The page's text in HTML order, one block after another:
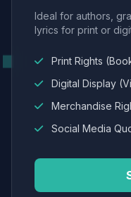
Ideal for authors,
lyrics for print or
Print Rights
Digital Display
Merchandise
Social Media